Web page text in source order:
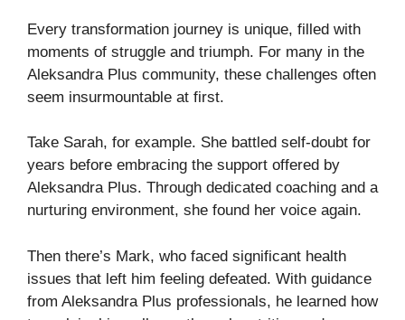
Every transformation journey is unique, filled with
moments of struggle and triumph. For many in the
Aleksandra Plus community, these challenges often
seem insurmountable at first.
Take Sarah, for example. She battled self-doubt for
years before embracing the support offered by
Aleksandra Plus. Through dedicated coaching and a
nurturing environment, she found her voice again.
Then there’s Mark, who faced significant health
issues that left him feeling defeated. With guidance
from Aleksandra Plus professionals, he learned how